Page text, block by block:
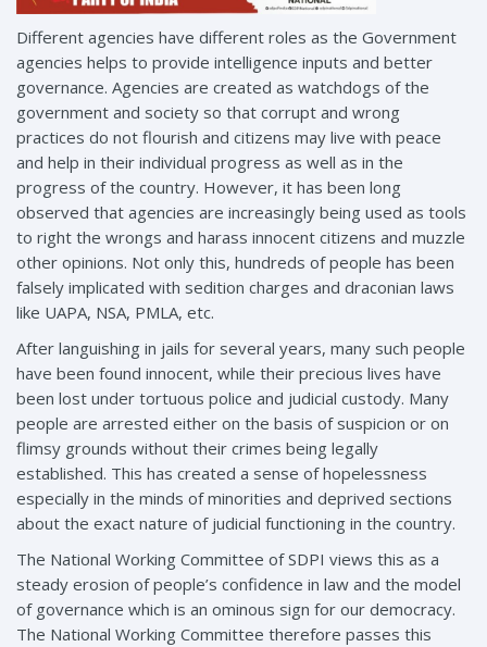
Different agencies have different roles as the Government
agencies helps to provide intelligence inputs and better
governance. Agencies are created as watchdogs of the
government and society so that corrupt and wrong
practices do not flourish and citizens may live with peace
and help in their individual progress as well as in the
progress of the country. However, it has been long
observed that agencies are increasingly being used as tools
to right the wrongs and harass innocent citizens and muzzle
other opinions. Not only this, hundreds of people has been
falsely implicated with sedition charges and draconian laws
like UAPA, NSA, PMLA, etc.
After languishing in jails for several years, many such people
have been found innocent, while their precious lives have
been lost under tortuous police and judicial custody. Many
people are arrested either on the basis of suspicion or on
flimsy grounds without their crimes being legally
established. This has created a sense of hopelessness
especially in the minds of minorities and deprived sections
about the exact nature of judicial functioning in the country.
The National Working Committee of SDPI views this as a
steady erosion of people’s confidence in law and the model
of governance which is an ominous sign for our democracy.
The National Working Committee therefore passes this